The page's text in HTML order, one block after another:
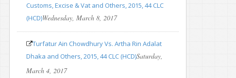
Customs, Excise & Vat and Others, 2015, 44 CLC
(HCD)Wednesday, March 8, 2017
Turfatur Ain Chowdhury Vs. Artha Rin Adalat
Dhaka and Others, 2015, 44 CLC (HCD)Saturday,
March 4, 2017